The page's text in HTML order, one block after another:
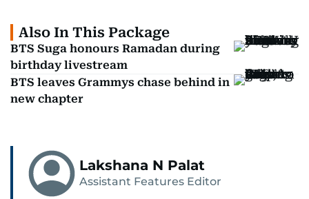
Also In This Package
BTS Suga honours Ramadan during
birthday livestream
BTS leaves Grammys chase behind in
new chapter
Lakshana N Palat
Assistant Features Editor